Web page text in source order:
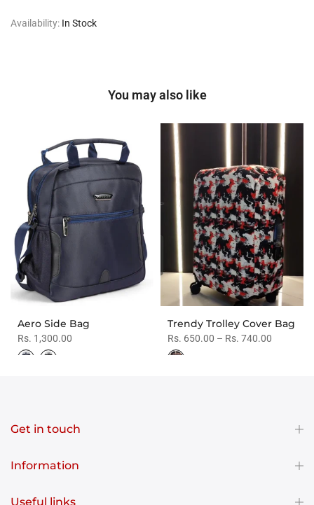
Availability: In Stock
You may also like
Aero Side Bag
Rs. 1,300.00
Trendy Trolley Cover Bag
Rs. 650.00 – Rs. 740.00
Get in touch
Information
Useful links